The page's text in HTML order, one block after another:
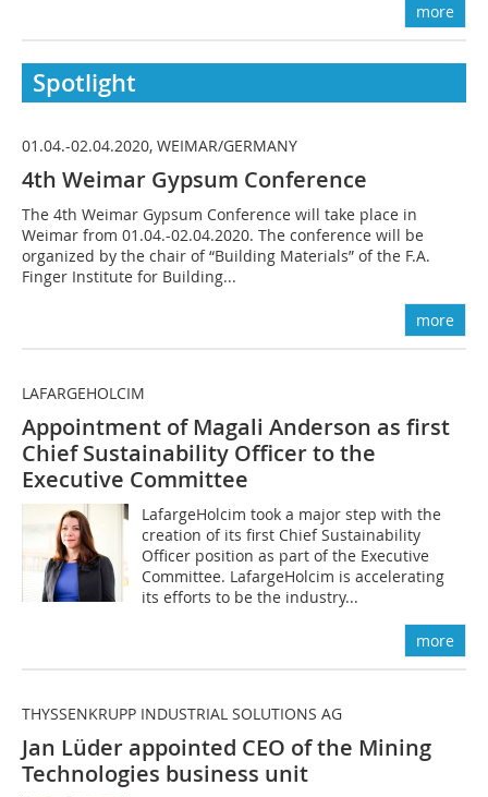
more
Spotlight
01.04.-02.04.2020, WEIMAR/GERMANY
4th Weimar Gypsum Conference
The 4th Weimar Gypsum Conference will take place in
Weimar from 01.04.-02.04.2020. The conference will be
organized by the chair of “Building Materials” of the F.A.
Finger Institute for Building...
more
LAFARGEHOLCIM
Appointment of Magali Anderson as first
Chief Sustainability Officer to the
Executive Committee
LafargeHolcim took a major step with the
creation of its first Chief Sustainability
Officer position as part of the Executive
Committee. LafargeHolcim is accelerating
its efforts to be the industry...
more
THYSSENKRUPP INDUSTRIAL SOLUTIONS AG
Jan Lüder appointed CEO of the Mining
Technologies business unit